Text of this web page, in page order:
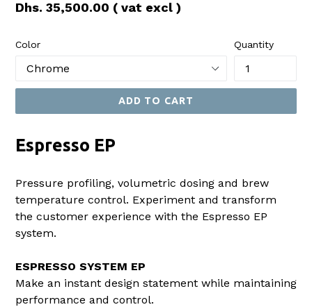
Regular
Dhs. 35,500.00 ( vat excl )
Color Quantity
ADD TO CART
Espresso EP
Pressure profiling, volumetric dosing and brew
temperature control. Experiment and transform
the customer experience with the Espresso EP
system.
ESPRESSO SYSTEM EP
Make an instant design statement while maintaining
performance and control.